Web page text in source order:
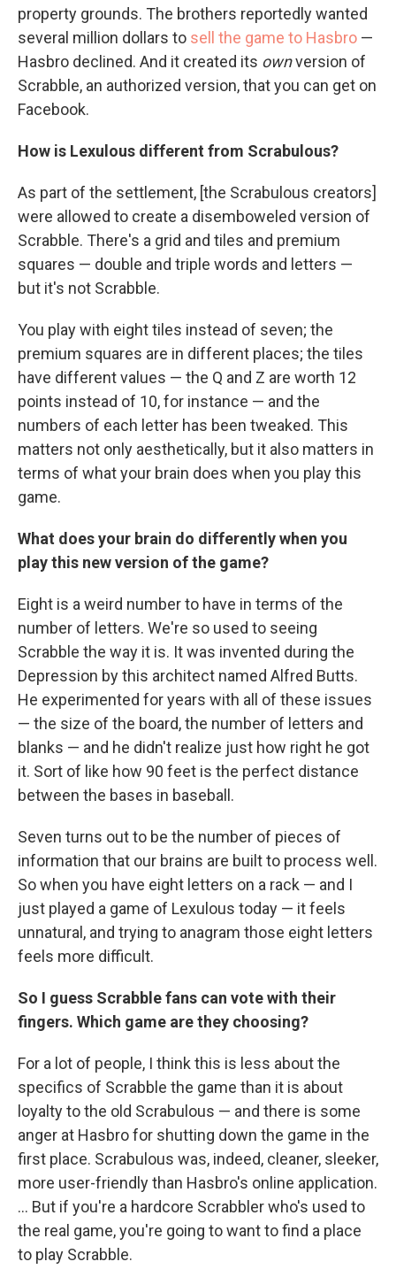
property grounds. The brothers reportedly wanted
several million dollars to sell the game to Hasbro —
Hasbro declined. And it created its ownversion of
Scrabble, an authorized version, that you can get on
Facebook.
How is Lexulous different from Scrabulous?
As part of the settlement, [the Scrabulous creators]
were allowed to create a disemboweled version of
Scrabble. There's a grid and tiles and premium
squares — double and triple words and letters —
but it's not Scrabble.
You play with eight tiles instead of seven; the
premium squares are in different places; the tiles
have different values — the Q and Z are worth 12
points instead of 10, for instance — and the
numbers of each letter has been tweaked. This
matters not only aesthetically, but it also matters in
terms of what your brain does when you play this
game.
What does your brain do differently when you
play this new version of the game?
Eight is a weird number to have in terms of the
number of letters. We're so used to seeing
Scrabble the way it is. It was invented during the
Depression by this architect named Alfred Butts.
He experimented for years with all of these issues
— the size of the board, the number of letters and
blanks — and he didn't realize just how right he got
it. Sort of like how 90 feet is the perfect distance
between the bases in baseball.
Seven turns out to be the number of pieces of
information that our brains are built to process well.
So when you have eight letters on a rack — and I
just played a game of Lexulous today — it feels
unnatural, and trying to anagram those eight letters
feels more difficult.
So I guess Scrabble fans can vote with their
fingers. Which game are they choosing?
For a lot of people, I think this is less about the
specifics of Scrabble the game than it is about
loyalty to the old Scrabulous — and there is some
anger at Hasbro for shutting down the game in the
first place. Scrabulous was, indeed, cleaner, sleeker,
more user-friendly than Hasbro's online application.
... But if you're a hardcore Scrabbler who's used to
the real game, you're going to want to find a place
to play Scrabble.